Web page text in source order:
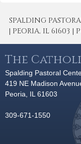
SPALDING
| PEORIA, IL 61603 |
The
Spalding Pastoral
419 NE Madison
Peoria, IL 61603
309-671-1550